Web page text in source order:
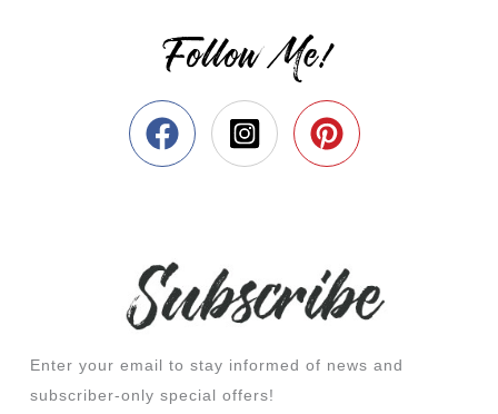
Follow Me!
Enter your email to stay informed of news and
subscriber-only special offers!